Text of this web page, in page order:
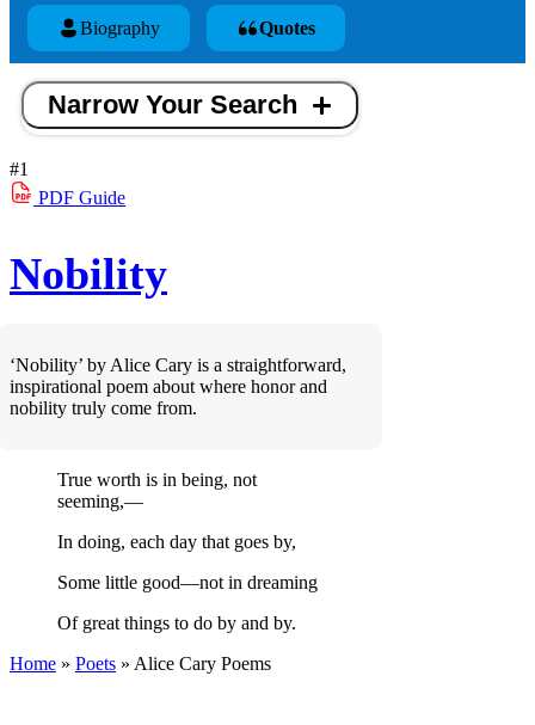
Biography Quotes
Narrow Your Search
#1
PDF Guide
Nobility
‘Nobility’ by Alice Cary is a straightforward,
inspirational poem about where honor and
nobility truly come from.
True worth is in being, not
seeming,—
In doing, each day that goes by,
Some little good—not in dreaming
Of great things to do by and by.
Home » Poets » Alice Cary Poems